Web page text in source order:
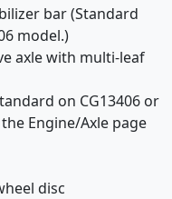
bar (Standard
model.)
axle with multi-leaf
on CG13406 or
Engine/Axle page
disc